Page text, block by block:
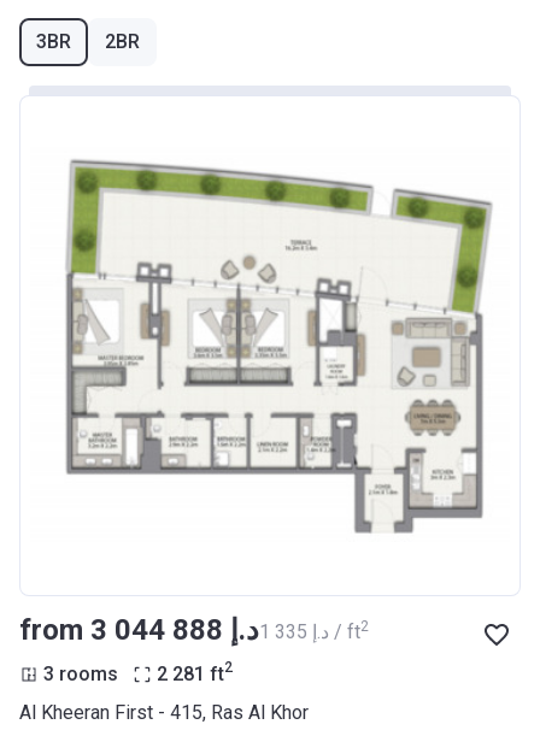
3BR 2BR
from ‍3 044 888 د.إ ‍1 335 د.إ / ft2
3 rooms 2 281 ft2
Al Kheeran First - 415, Ras Al Khor